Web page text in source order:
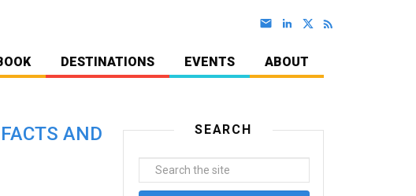
DESTINATIONS EVENTS ABOUT
AND
SEARCH